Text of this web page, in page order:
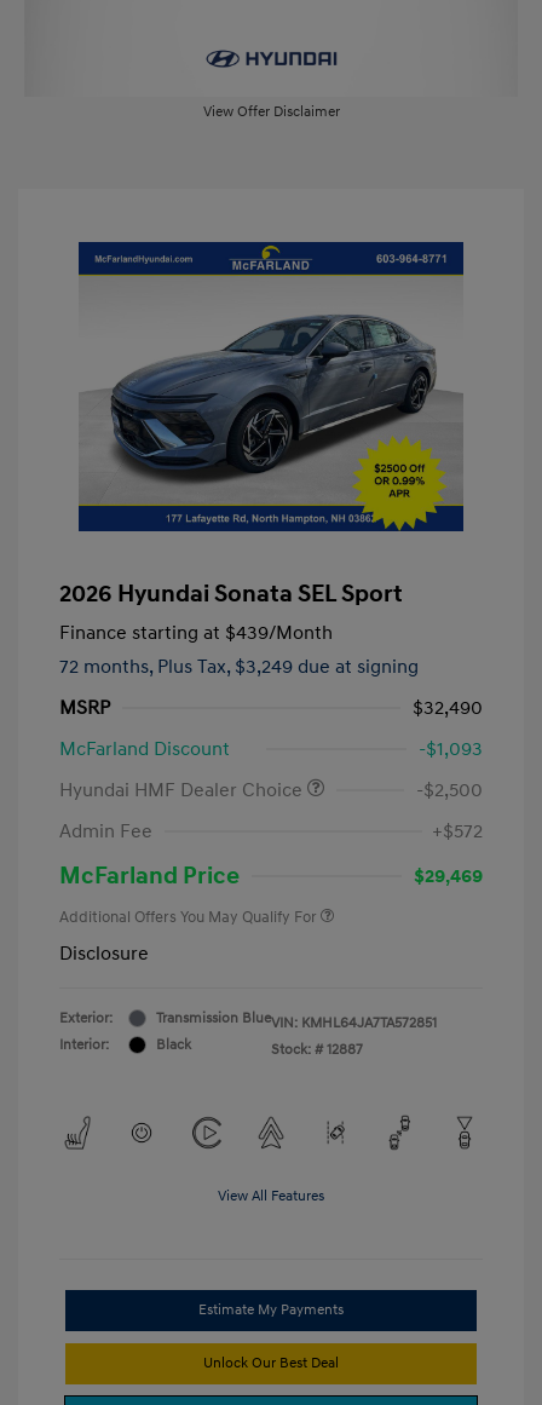
View Offer Disclaimer
2026 Hyundai Sonata SEL Sport
Finance starting at $439/Month
72 months, Plus Tax, $3,249 due at signing
MSRP
$32,490
McFarland Discount
-$1,093
Hyundai HMF Dealer Choice
-$2,500
Admin Fee
+$572
McFarland Price $29,469
Additional Offers You May Qualify For
Disclosure
Exterior:
Transmission Blue
Interior:
Black
VIN: KMHL64JA7TA572851
Stock: # 12887
View All Features
Estimate My Payments
Unlock Our Best Deal